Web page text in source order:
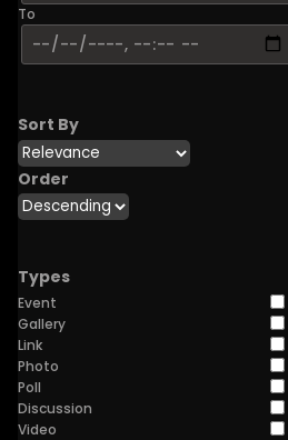
To
Sort By
Order
Types
Event
Gallery
Link
Photo
Poll
Discussion
Video